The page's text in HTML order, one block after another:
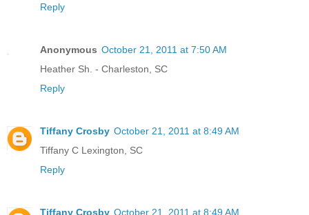
Reply
Anonymous October 21, 2011 at 7:50 AM
Heather Sh. - Charleston, SC
Reply
Tiffany Crosby October 21, 2011 at 8:49 AM
Tiffany C Lexington, SC
Reply
Tiffany Crosby October 21, 2011 at 8:49 AM